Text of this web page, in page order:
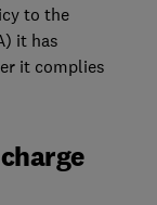
to the
it has
it complies